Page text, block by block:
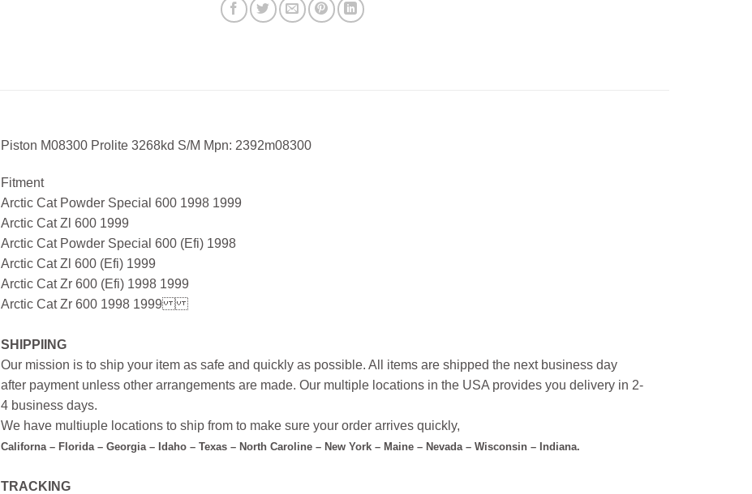
Piston M08300 Prolite 3268kd S/M Mpn: 2392m08300
Fitment
Arctic Cat Powder Special 600 1998 1999
Arctic Cat Zl 600 1999
Arctic Cat Powder Special 600 (Efi) 1998
Arctic Cat Zl 600 (Efi) 1999
Arctic Cat Zr 600 (Efi) 1998 1999
Arctic Cat Zr 600 1998 1999
SHIPPIING
Our mission is to ship your item as safe and quickly as possible. All items are shipped the next business day
after payment unless other arrangements are made. Our multiple locations in the USA provides you delivery in 2-
4 business days.
We have multiuple locations to ship from to make sure your order arrives quickly,
Californa – Florida – Georgia – Idaho – Texas – North Caroline – New York – Maine – Nevada – Wisconsin – Indiana.
TRACKING